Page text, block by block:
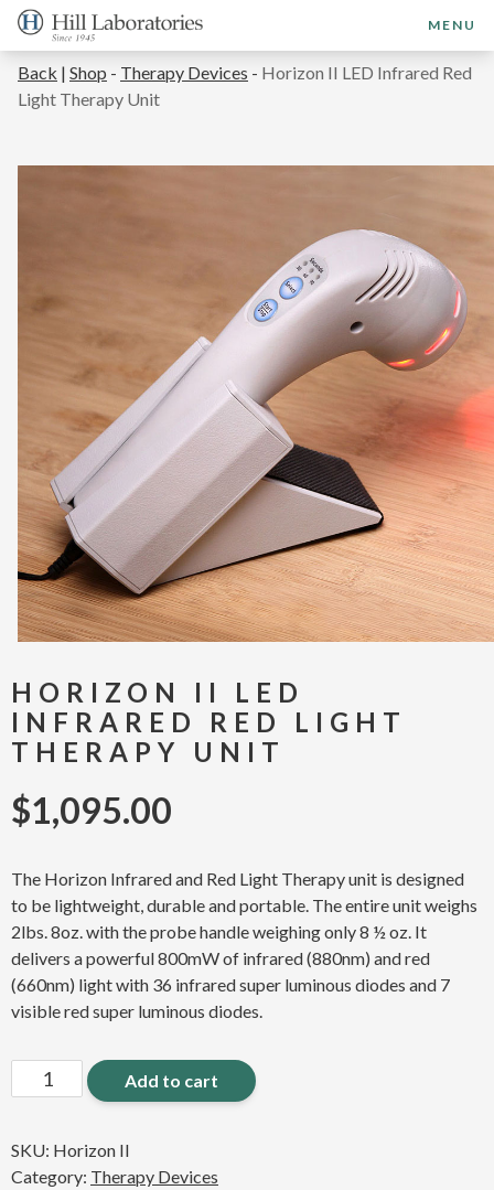
MENU
Back | Shop - Therapy Devices - Horizon II LED Infrared Red
Light Therapy Unit
HORIZON II LED
INFRARED RED LIGHT
THERAPY UNIT
$1,095.00
The Horizon Infrared and Red Light Therapy unit is designed
to be lightweight, durable and portable. The entire unit weighs
2lbs. 8oz. with the probe handle weighing only 8 ½ oz. It
delivers a powerful 800mW of infrared (880nm) and red
(660nm) light with 36 infrared super luminous diodes and 7
visible red super luminous diodes.
Horizon
II
Infrared
Red
Add to cart
SKU: Horizon II
Category: Therapy Devices